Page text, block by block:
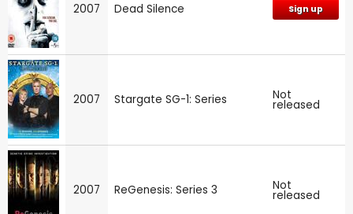
2007 Dead Silence Sign up
2007 Stargate SG-1: Series Not
released
2007 ReGenesis: Series 3 Not
released